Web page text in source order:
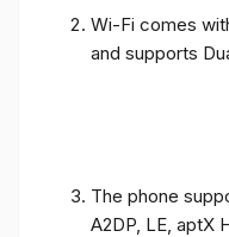
Wi-Fi comes
and supports
The phone
A2DP, LE, aptX